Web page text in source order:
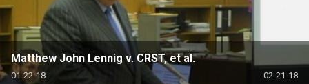
Matthew John Lennig v. CRST, et al.
01-22-18 02-21-18